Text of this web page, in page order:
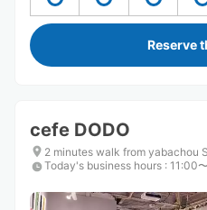
Reserve
cefe DODO
2 minutes walk from yabachou
Today's business hours : 11:00